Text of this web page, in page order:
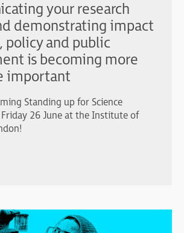
your research
demonstrating impact
policy and public
is becoming more
important
Standing up for Science
26 June at the Institute of